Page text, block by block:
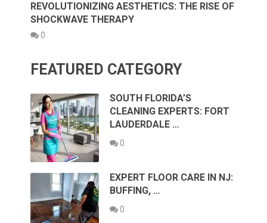
REVOLUTIONIZING AESTHETICS: THE RISE OF
SHOCKWAVE THERAPY
0
FEATURED CATEGORY
SOUTH FLORIDA’S
CLEANING EXPERTS: FORT
LAUDERDALE …
0
EXPERT FLOOR CARE IN NJ:
BUFFING, …
0